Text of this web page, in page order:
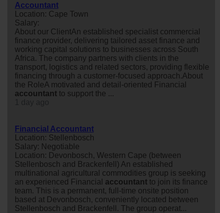
Accountant
Location: Cape Town
Salary:
About our ClientAn established specialist commercial
finance provider, delivering tailored asset finance and
working capital solutions to businesses across South
Africa. The company partners with clients in the
transport, logistics and related sectors, providing flexible
financing through a customer-focused approach.About
the RoleA motivated and detail-oriented Financial
accountant to support the ...
Financial Accountant
Location: Stellenbosch
Salary: Negotiable
Location: Devonbosch, Western Cape (between
Stellenbosch and Brackenfell) An established
multinational agricultural commodities group is seeking
an experienced Financial accountant to join its finance
team. This is a permanent, full-time onsite position
based at Devonbosch, conveniently located between
Stellenbosch and Brackenfell. The group operat...